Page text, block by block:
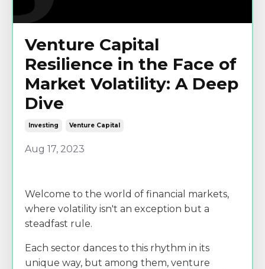
Venture Capital
Resilience in the Face of
Market Volatility: A Deep
Dive
Investing Venture Capital
Aug 17, 2023
Welcome to the world of financial markets,
where volatility isn't an exception but a
steadfast rule.
Each sector dances to this rhythm in its
unique way, but among them, venture